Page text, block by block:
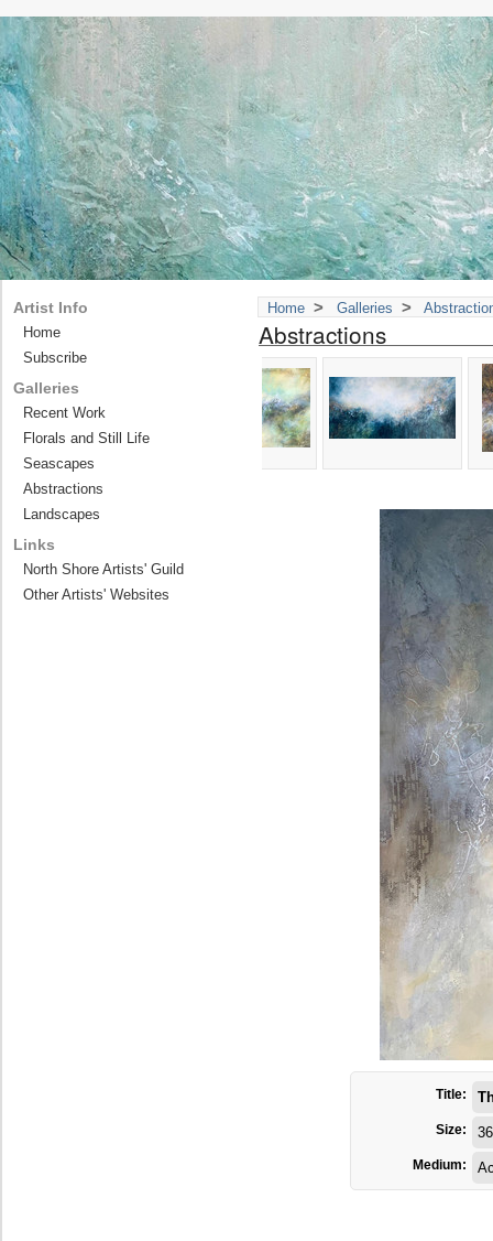
Home > Galleries >
Abstractions
Title:
Size:
Medium:
Artist Info
Home
Subscribe
Galleries
Recent Work
Florals and Still Life
Seascapes
Abstractions
Landscapes
Links
North Shore Artists' Guild
Other Artists' Websites